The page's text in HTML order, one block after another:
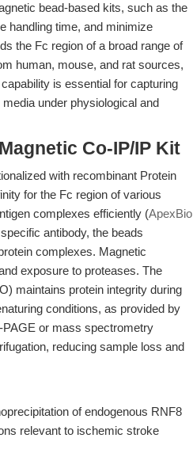
bead-based kits, such as the
handling time, and minimize
the Fc region of a broad range of
human, mouse, and rat sources,
is essential for capturing
under physiological and
Co-IP/IP Kit
with recombinant Protein
for the Fc region of various
complexes efficiently (ApexBio
antibody, the beads
complexes. Magnetic
exposure to proteases. The
maintains protein integrity during
conditions, as provided by
or mass spectrometry
reducing sample loss and
of endogenous RNF8
relevant to ischemic stroke